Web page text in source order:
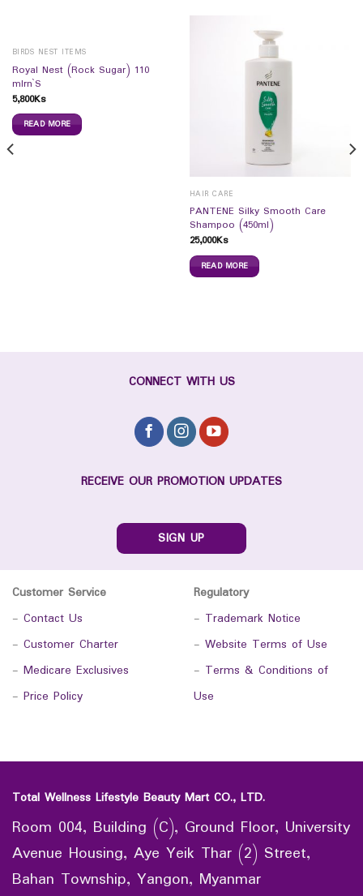
BIRDS NEST ITEMS
Royal Nest (Rock Sugar) 110
mlrn`S
5,800Ks
READ MORE
HAIR CARE
PANTENE Silky Smooth Care
Shampoo (450ml)
25,000Ks
READ MORE
CONNECT WITH US
RECEIVE OUR PROMOTION UPDATES
SIGN UP
Customer Service
- Contact Us
- Customer Charter
- Medicare Exclusives
- Price Policy
Regulatory
- Trademark Notice
- Website Terms of Use
- Terms & Conditions of
Use
Total Wellness Lifestyle Beauty Mart CO., LTD.
Room 004, Building (C), Ground Floor, University
Avenue Housing, Aye Yeik Thar (2) Street,
Bahan Township, Yangon, Myanmar